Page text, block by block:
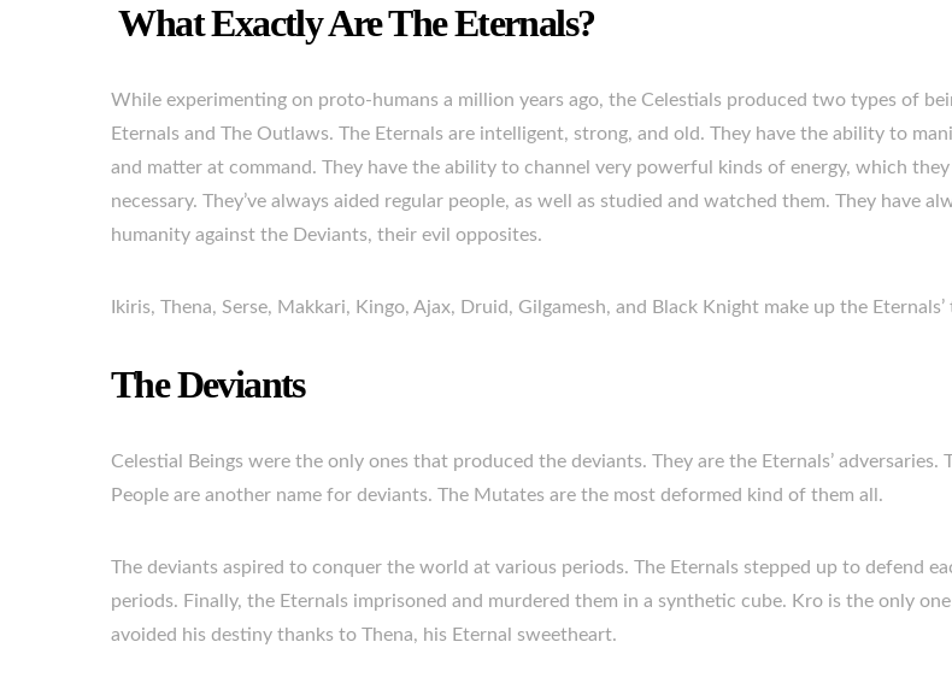
What Exactly Are The Eternals?
While experimenting on proto-humans a million years ago, the Celestials produced two types of
Eternals and The Outlaws. The Eternals are intelligent, strong, and old. They have the ability to
and matter at command. They have the ability to channel very powerful kinds of energy, which
necessary. They’ve always aided regular people, as well as studied and watched them. They have
humanity against the Deviants, their evil opposites.
Ikiris, Thena, Serse, Makkari, Kingo, Ajax, Druid, Gilgamesh, and Black Knight make up the Eternals’
The Deviants
Celestial Beings were the only ones that produced the deviants. They are the Eternals’ adversaries.
People are another name for deviants. The Mutates are the most deformed kind of them all.
The deviants aspired to conquer the world at various periods. The Eternals stepped up to defend
periods. Finally, the Eternals imprisoned and murdered them in a synthetic cube. Kro is the only
avoided his destiny thanks to Thena, his Eternal sweetheart.